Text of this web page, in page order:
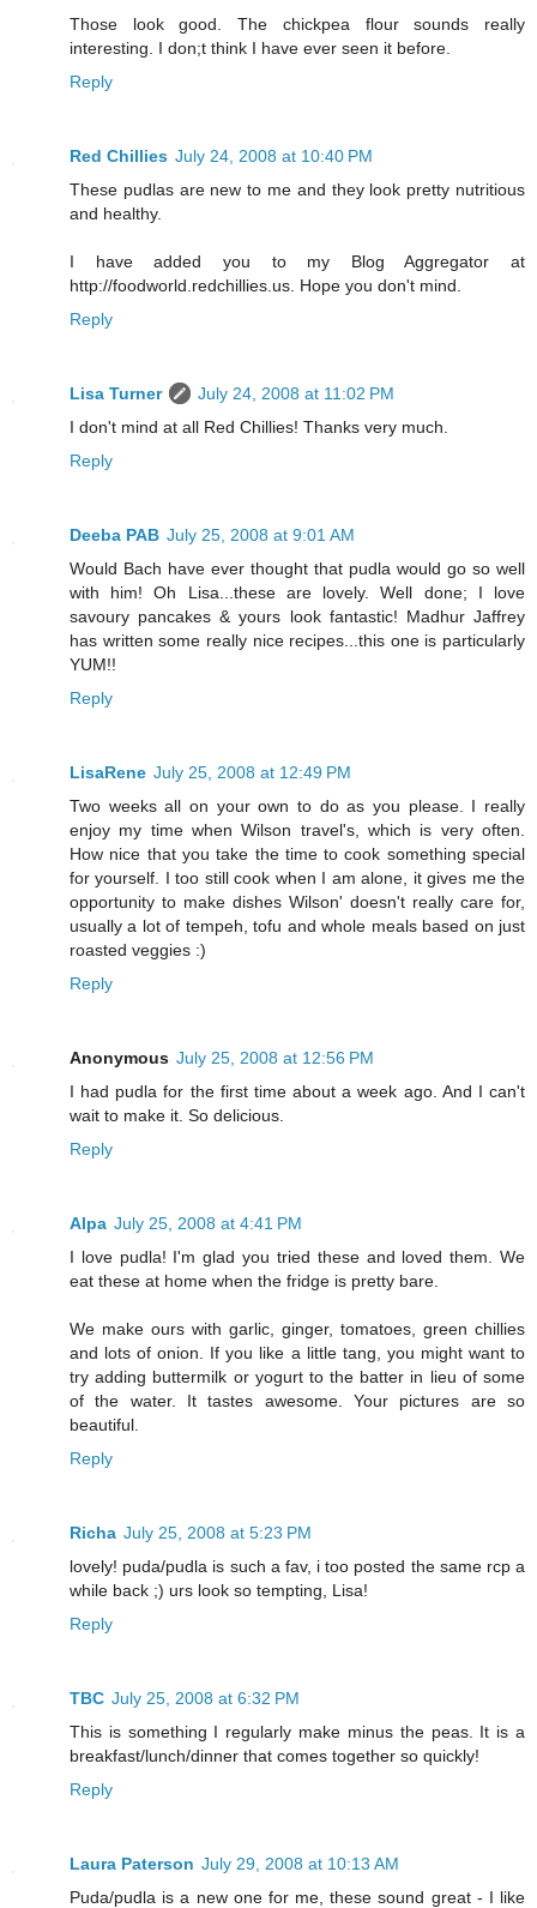
Those look good. The chickpea flour sounds really
interesting. I don;t think I have ever seen it before.
Reply
Red Chillies July 24, 2008 at 10:40 PM
These pudlas are new to me and they look pretty nutritious
and healthy.
I have added you to my Blog Aggregator at
http://foodworld.redchillies.us. Hope you don't mind.
Reply
Lisa Turner
July 24, 2008 at 11:02 PM
I don't mind at all Red Chillies! Thanks very much.
Reply
Deeba PAB July 25, 2008 at 9:01 AM
Would Bach have ever thought that pudla would go so well
with him! Oh Lisa...these are lovely. Well done; I love
savoury pancakes & yours look fantastic! Madhur Jaffrey
has written some really nice recipes...this one is particularly
YUM!!
Reply
LisaRene July 25, 2008 at 12:49 PM
Two weeks all on your own to do as you please. I really
enjoy my time when Wilson travel's, which is very often.
How nice that you take the time to cook something special
for yourself. I too still cook when I am alone, it gives me the
opportunity to make dishes Wilson' doesn't really care for,
usually a lot of tempeh, tofu and whole meals based on just
roasted veggies :)
Reply
Anonymous July 25, 2008 at 12:56 PM
I had pudla for the first time about a week ago. And I can't
wait to make it. So delicious.
Reply
Alpa July 25, 2008 at 4:41 PM
I love pudla! I'm glad you tried these and loved them. We
eat these at home when the fridge is pretty bare.
We make ours with garlic, ginger, tomatoes, green chillies
and lots of onion. If you like a little tang, you might want to
try adding buttermilk or yogurt to the batter in lieu of some
of the water. It tastes awesome. Your pictures are so
beautiful.
Reply
Richa July 25, 2008 at 5:23 PM
lovely! puda/pudla is such a fav, i too posted the same rcp a
while back ;) urs look so tempting, Lisa!
Reply
TBC July 25, 2008 at 6:32 PM
This is something I regularly make minus the peas. It is a
breakfast/lunch/dinner that comes together so quickly!
Reply
Laura Paterson July 29, 2008 at 10:13 AM
Puda/pudla is a new one for me, these sound great - I like